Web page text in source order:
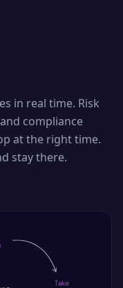
in real time. Risk
compliance
at the right time.
stay there.